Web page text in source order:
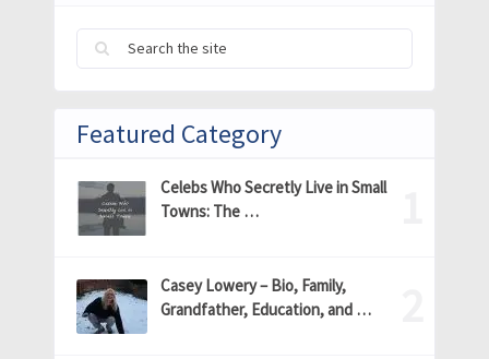
Featured Category
Celebs Who Secretly Live in Small
Towns: The …
Casey Lowery – Bio, Family,
Grandfather, Education, and …